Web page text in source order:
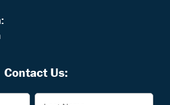
Contact Us: